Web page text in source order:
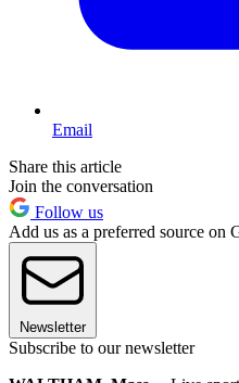
Email
Share this article
Join the conversation
Follow us
Add us as a preferred source on
Newsletter
Subscribe to our newsletter